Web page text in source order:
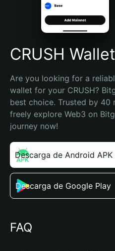
Português (Brasil)
Español (Argentina)
CRUSH Wallet
Are you looking for a
wallet for your CRUSH?
best choice. Trusted by 40
freely explore Web3 on
journey now!
Descarga de Android APK
Descarga de Google Play
FAQ